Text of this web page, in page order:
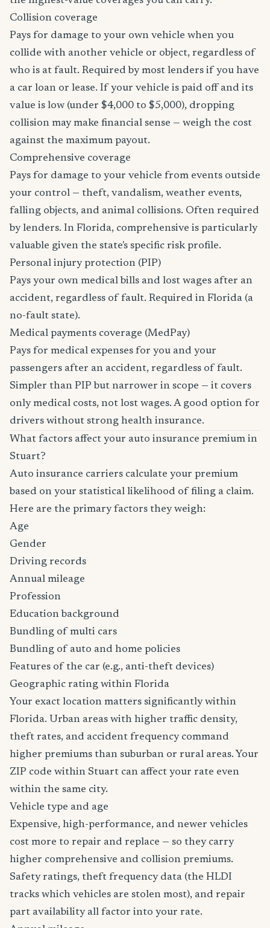
Collision coverage
Pays for damage to your own vehicle when you
collide with another vehicle or object, regardless of
who is at fault. Required by most lenders if you have
a car loan or lease. If your vehicle is paid off and its
value is low (under $4,000 to $5,000), dropping
collision may make financial sense — weigh the cost
against the maximum payout.
Comprehensive coverage
Pays for damage to your vehicle from events outside
your control — theft, vandalism, weather events,
falling objects, and animal collisions. Often required
by lenders. In Florida, comprehensive is particularly
valuable given the state's specific risk profile.
Personal injury protection (PIP)
Pays your own medical bills and lost wages after an
accident, regardless of fault. Required in Florida (a
no-fault state).
Medical payments coverage (MedPay)
Pays for medical expenses for you and your
passengers after an accident, regardless of fault.
Simpler than PIP but narrower in scope — it covers
only medical costs, not lost wages. A good option for
drivers without strong health insurance.
What factors affect your auto insurance premium in
Stuart?
Auto insurance carriers calculate your premium
based on your statistical likelihood of filing a claim.
Here are the primary factors they weigh:
Age
Gender
Driving records
Annual mileage
Profession
Education background
Bundling of multi cars
Bundling of auto and home policies
Features of the car (e.g., anti-theft devices)
Geographic rating within Florida
Your exact location matters significantly within
Florida. Urban areas with higher traffic density,
theft rates, and accident frequency command
higher premiums than suburban or rural areas. Your
ZIP code within Stuart can affect your rate even
within the same city.
Vehicle type and age
Expensive, high-performance, and newer vehicles
cost more to repair and replace — so they carry
higher comprehensive and collision premiums.
Safety ratings, theft frequency data (the HLDI
tracks which vehicles are stolen most), and repair
part availability all factor into your rate.